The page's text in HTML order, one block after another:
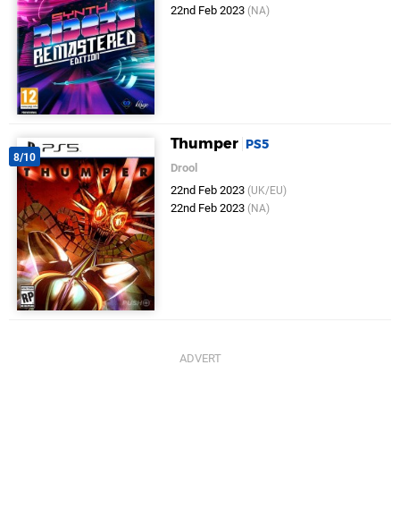
22nd Feb 2023 (NA)
8/10
Thumper PS5
Drool
22nd Feb 2023 (UK/EU)
22nd Feb 2023 (NA)